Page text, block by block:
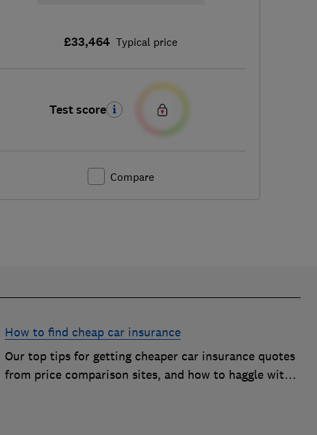
£33,464 Typical price
Test score
Compare
How to find cheap car insurance
Our top tips for getting cheaper car insurance quotes
from price comparison sites, and how to haggle with